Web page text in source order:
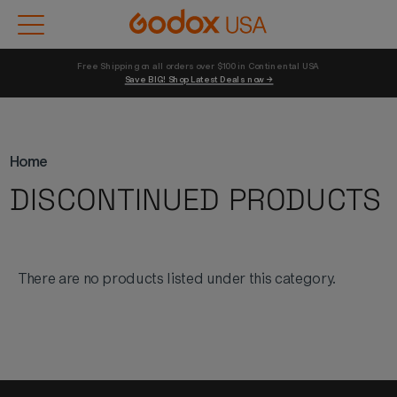
Save BIG! Shop Latest Deals now →
Home
DISCONTINUED PRODUCTS
There are no products listed under this category.